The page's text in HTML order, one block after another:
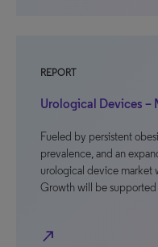
REPORT
Urological Devices –
Fueled by persistent
prevalence, and an
urological device market
Growth will be
north_east